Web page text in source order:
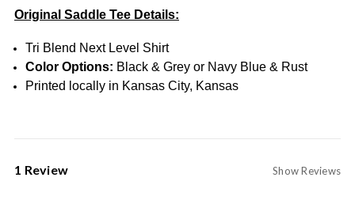
Original Saddle Tee Details:
Tri Blend Next Level Shirt
Color Options: Black & Grey or Navy Blue & Rust
Printed locally in Kansas City, Kansas
1 Review Show Reviews